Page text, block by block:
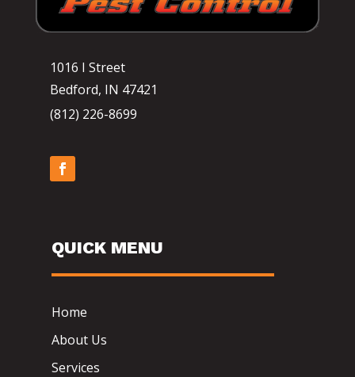
1016 I Street
Bedford, IN 47421
(812) 226-8699
QUICK MENU
Home
About Us
Services